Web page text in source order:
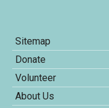
Sitemap
Donate
Volunteer
About Us